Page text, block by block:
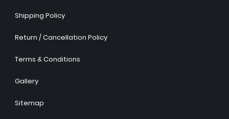
Shipping Policy
Return / Cancellation Policy
Terms & Conditions
Gallery
Sitemap